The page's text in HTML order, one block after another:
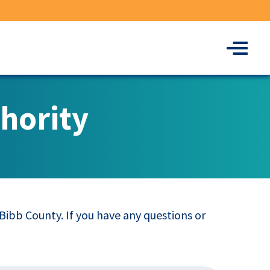
Menu
County. If you have any questions or